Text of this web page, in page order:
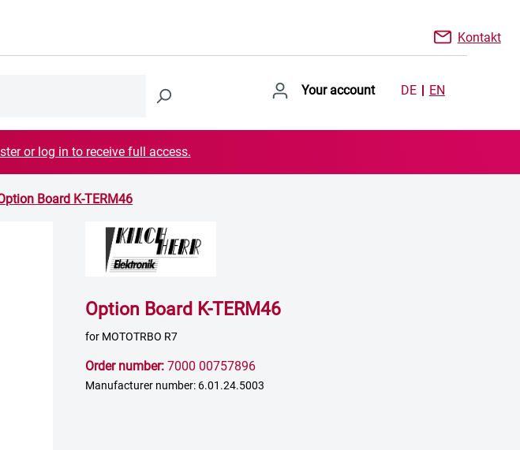
Kontakt
Your account DE EN
or log in to receive full access.
Board K-TERM46
Option Board K-TERM46
for MOTOTRBO R7
Order number: 7000 00757896
Manufacturer number: 6.01.24.5003